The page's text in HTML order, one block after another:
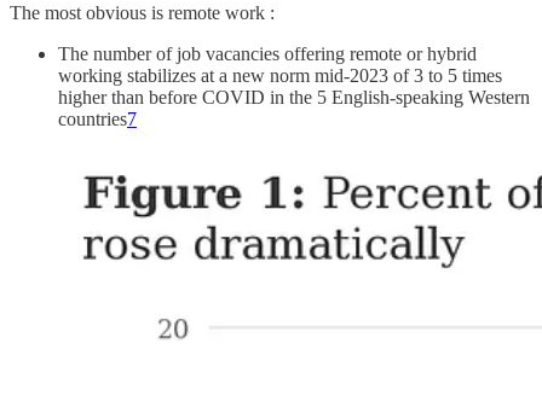
The most obvious is remote work :
The number of job vacancies offering remote or hybrid
working stabilizes at a new norm mid-2023 of 3 to 5 times
higher than before COVID in the 5 English-speaking Western
countries7